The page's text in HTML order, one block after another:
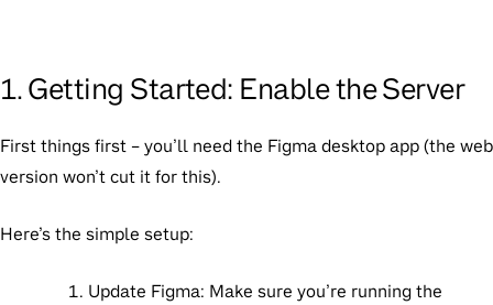
1. Getting Started: Enable the Server
First things first – you’ll need the Figma desktop app (the web
version won’t cut it for this).
Here’s the simple setup:
Update Figma: Make sure you’re running the